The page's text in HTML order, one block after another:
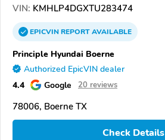
VIN: KMHLP4DGXTU283474
EPICVINREPORTAVAILABLE
Principle Hyundai Boerne
Authorized EpicVIN dealer
4.4 Google 20 reviews
78006, Boerne TX
Check Details